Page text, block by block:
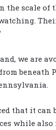
the scale of
Their
we are
that it
while also